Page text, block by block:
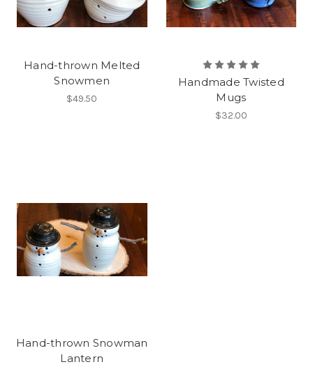
Hand-thrown Melted
Snowmen
$49.50
Handmade Twisted
Mugs
$32.00
Hand-thrown Snowman
Lantern